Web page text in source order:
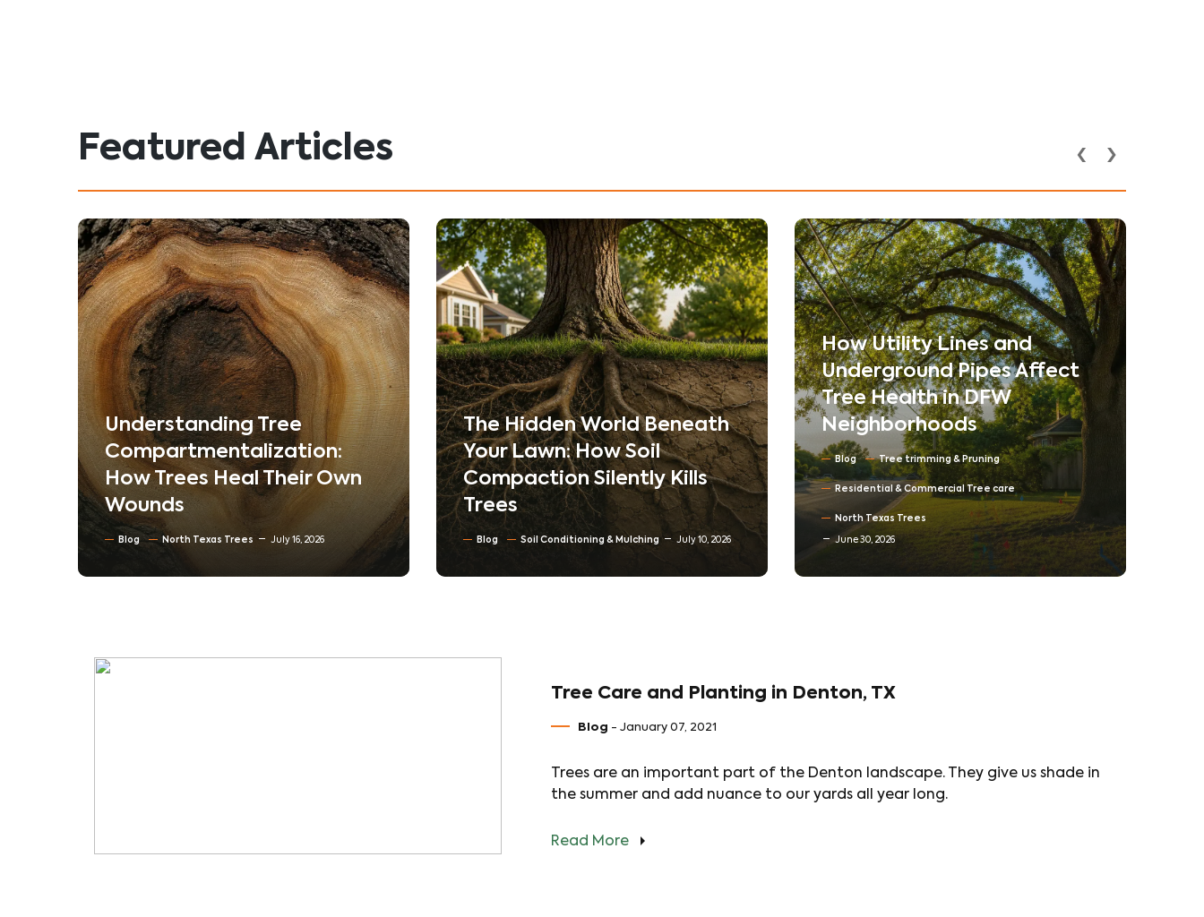
Featured Articles
Understanding Tree
Compartmentalization:
How Trees Heal Their Own
Wounds
Blog North Texas Trees July 16, 2026
The Hidden World Beneath
Your Lawn: How Soil
Compaction Silently Kills
Trees
Blog Soil Conditioning & Mulching July 10, 2026
How Utility Lines and
Underground Pipes Affect
Tree Health in DFW
Neighborhoods
Blog Tree trimming & Pruning
Residential & Commercial Tree care
North Texas Trees
June 30, 2026
‹ ›
Tree Care and Planting in Denton, TX
Blog - January 07, 2021
Trees are an important part of the Denton landscape. They give us shade in
the summer and add nuance to our yards all year long.
Read More